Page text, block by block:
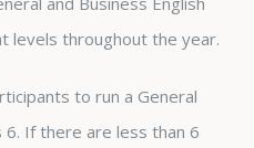
levels throughout the year.
to run a General
6. If there are less than 6